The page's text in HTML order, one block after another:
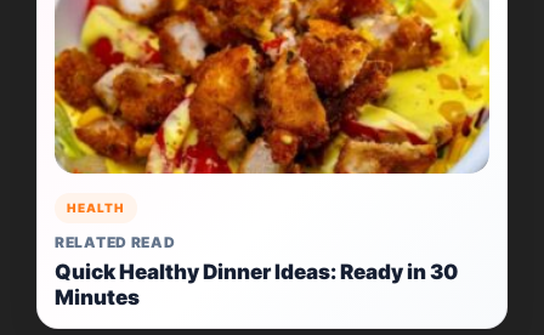
HEALTH
RELATED READ
Quick Healthy Dinner Ideas: Ready in 30
Minutes